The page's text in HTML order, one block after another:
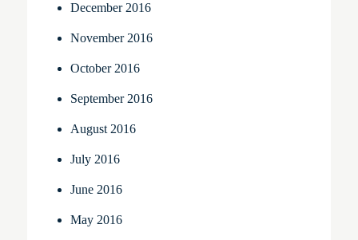
December 2016
November 2016
October 2016
September 2016
August 2016
July 2016
June 2016
May 2016